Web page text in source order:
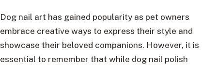
Dog nail art has gained popularity as pet owners
embrace creative ways to express their style and
showcase their beloved companions. However, it is
essential to remember that while dog nail polish